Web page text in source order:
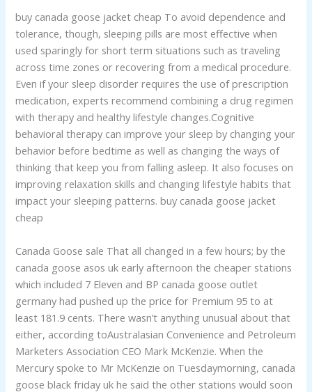
buy canada goose jacket cheap To avoid dependence and
tolerance, though, sleeping pills are most effective when
used sparingly for short term situations such as traveling
across time zones or recovering from a medical procedure.
Even if your sleep disorder requires the use of prescription
medication, experts recommend combining a drug regimen
with therapy and healthy lifestyle changes.Cognitive
behavioral therapy can improve your sleep by changing your
behavior before bedtime as well as changing the ways of
thinking that keep you from falling asleep. It also focuses on
improving relaxation skills and changing lifestyle habits that
impact your sleeping patterns. buy canada goose jacket
cheap
Canada Goose sale That all changed in a few hours; by the
canada goose asos uk early afternoon the cheaper stations
which included 7 Eleven and BP canada goose outlet
germany had pushed up the price for Premium 95 to at
least 181.9 cents. There wasn’t anything unusual about that
either, according toAustralasian Convenience and Petroleum
Marketers Association CEO Mark McKenzie. When the
Mercury spoke to Mr McKenzie on Tuesdaymorning, canada
goose black friday uk he said the other stations would soon